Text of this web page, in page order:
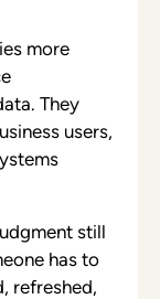
more
They
users,
still
has to
refreshed,